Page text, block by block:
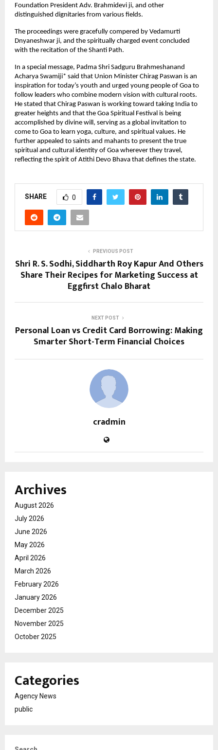
Foundation President Adv. Brahmidevi ji, and other
distinguished dignitaries from various fields.
The proceedings were gracefully compered by Vedamurti
Dnyaneshwar ji, and the spiritually charged event concluded
with the recitation of the Shanti Path.
In a special message, Padma Shri Sadguru Brahmeshanand
Acharya Swamiji* said that Union Minister Chirag Paswan is an
inspiration for today’s youth and urged young people of Goa to
follow leaders who combine modern vision with cultural roots.
He stated that Chirag Paswan is working toward taking India to
greater heights and that the Goa Spiritual Festival is being
accomplished by divine will, serving as a global invitation to
come to Goa to learn yoga, culture, and spiritual values. He
further appealed to saints and mahants to present the true
spiritual and cultural identity of Goa wherever they travel,
reflecting the spirit of Atithi Devo Bhava that defines the state.
SHARE 0
PREVIOUS POST
Shri R. S. Sodhi, Siddharth Roy Kapur And Others
Share Their Recipes for Marketing Success at
Eggfirst Chalo Bharat
NEXT POST
Personal Loan vs Credit Card Borrowing: Making
Smarter Short-Term Financial Choices
cradmin
Archives
August 2026
July 2026
June 2026
May 2026
April 2026
March 2026
February 2026
January 2026
December 2025
November 2025
October 2025
Categories
Agency News
public